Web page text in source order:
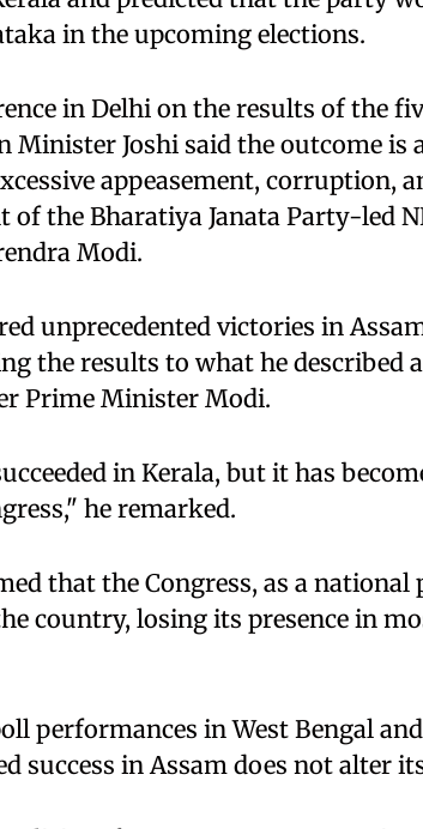
in the upcoming elections.
in Delhi on the results of the
Minister Joshi said the outcome is
appeasement, corruption,
of the Bharatiya Janata Party-led
Modi.
unprecedented victories in
the results to what he described
Prime Minister Modi.
in Kerala, but it has
he remarked.
that the Congress, as a national
country, losing its presence in
performances in West Bengal
success in Assam does not alter